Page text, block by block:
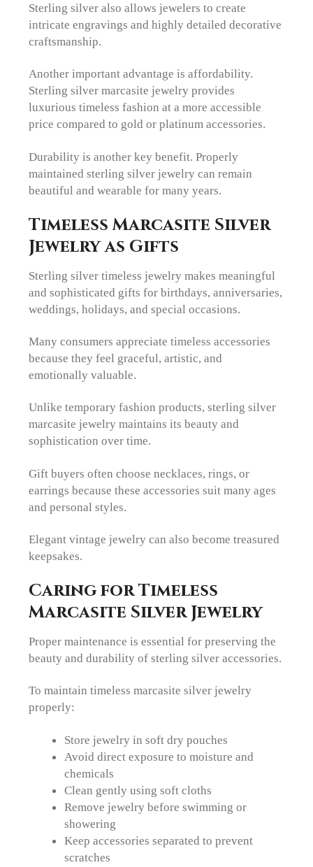
Sterling silver also allows jewelers to create
intricate engravings and highly detailed decorative
craftsmanship.
Another important advantage is affordability.
Sterling silver marcasite jewelry provides
luxurious timeless fashion at a more accessible
price compared to gold or platinum accessories.
Durability is another key benefit. Properly
maintained sterling silver jewelry can remain
beautiful and wearable for many years.
Timeless Marcasite Silver
Jewelry as Gifts
Sterling silver timeless jewelry makes meaningful
and sophisticated gifts for birthdays, anniversaries,
weddings, holidays, and special occasions.
Many consumers appreciate timeless accessories
because they feel graceful, artistic, and
emotionally valuable.
Unlike temporary fashion products, sterling silver
marcasite jewelry maintains its beauty and
sophistication over time.
Gift buyers often choose necklaces, rings, or
earrings because these accessories suit many ages
and personal styles.
Elegant vintage jewelry can also become treasured
keepsakes.
Caring for Timeless
Marcasite Silver Jewelry
Proper maintenance is essential for preserving the
beauty and durability of sterling silver accessories.
To maintain timeless marcasite silver jewelry
properly:
Store jewelry in soft dry pouches
Avoid direct exposure to moisture and
chemicals
Clean gently using soft cloths
Remove jewelry before swimming or
showering
Keep accessories separated to prevent
scratches